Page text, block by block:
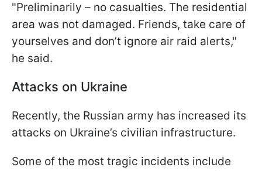
"Preliminarily – no casualties. The residential
area was not damaged. Friends, take care of
yourselves and don’t ignore air raid alerts,"
he said.
Attacks on Ukraine
Recently, the Russian army has increased its
attacks on Ukraine’s civilian infrastructure.
Some of the most tragic incidents include